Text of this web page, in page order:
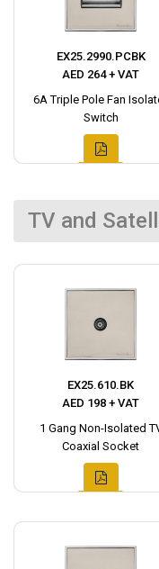
EX25.2990.PCBK
AED 264 + VAT
6A Triple Pole Fan
Switch
TV and
EX25.610.BK
AED 198 + VAT
1 Gang Non-Isolated
Coaxial Socket